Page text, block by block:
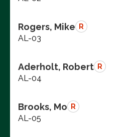
Rogers, Mike R
AL-03
Aderholt, Robert R
AL-04
Brooks, Mo R
AL-05